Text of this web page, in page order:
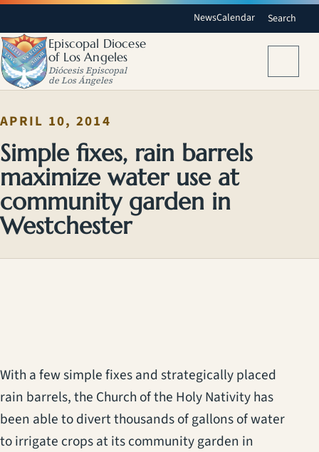
NewsCalendar Search
Episcopal Diocese
of Los Angeles
Diócesis Episcopal
de Los Ángeles
APRIL 10, 2014
Simple fixes, rain barrels
maximize water use at
community garden in
Westchester
With a few simple fixes and strategically placed
rain barrels, the Church of the Holy Nativity has
been able to divert thousands of gallons of water
to irrigate crops at its community garden in